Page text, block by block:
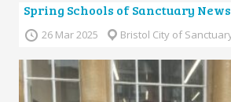
Spring Schools of Sanctuary
26 Mar 2025 Bristol City of